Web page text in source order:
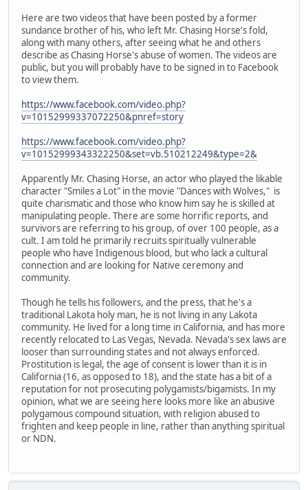
Here are two videos that have been posted by a former
sundance brother of his, who left Mr. Chasing Horse's fold,
along with many others, after seeing what he and others
describe as Chasing Horse's abuse of women. The videos are
public, but you will probably have to be signed in to Facebook
to view them.
https://www.facebook.com/video.php?
v=10152999337072250&pnref=story
https://www.facebook.com/video.php?
v=10152999343322250&set=vb.510212249&type=2&
Apparently Mr. Chasing Horse, an actor who played the likable
character "Smiles a Lot" in the movie "Dances with Wolves," is
quite charismatic and those who know him say he is skilled at
manipulating people. There are some horrific reports, and
survivors are referring to his group, of over 100 people, as a
cult. I am told he primarily recruits spiritually vulnerable
people who have Indigenous blood, but who lack a cultural
connection and are looking for Native ceremony and
community.
Though he tells his followers, and the press, that he's a
traditional Lakota holy man, he is not living in any Lakota
community. He lived for a long time in California, and has more
recently relocated to Las Vegas, Nevada. Nevada's sex laws are
looser than surrounding states and not always enforced.
Prostitution is legal, the age of consent is lower than it is in
California (16, as opposed to 18), and the state has a bit of a
reputation for not prosecuting polygamists/bigamists. In my
opinion, what we are seeing here looks more like an abusive
polygamous compound situation, with religion abused to
frighten and keep people in line, rather than anything spiritual
or NDN.